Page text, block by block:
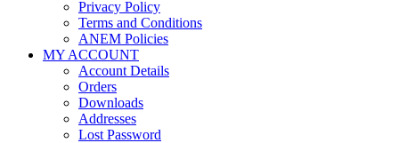
Privacy Policy
Terms and Conditions
ANEM Policies
MY ACCOUNT
Account Details
Orders
Downloads
Addresses
Lost Password